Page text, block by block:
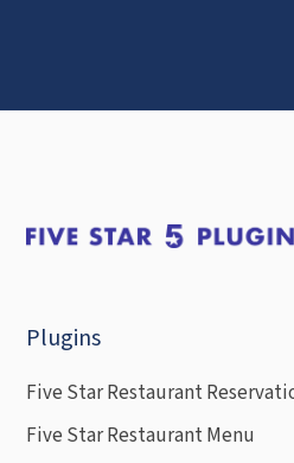
Plugins
Five Star Restaurant
Five Star Restaurant Menu